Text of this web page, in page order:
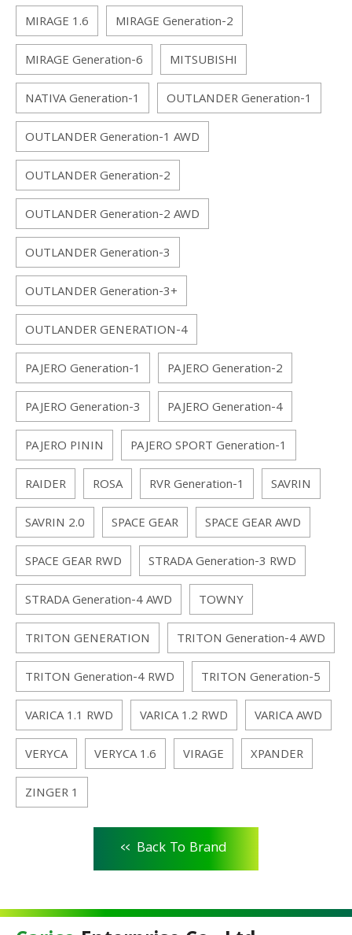
MIRAGE 1.6
MIRAGE Generation-2
MIRAGE Generation-6
MITSUBISHI
NATIVA Generation-1
OUTLANDER Generation-1
OUTLANDER Generation-1 AWD
OUTLANDER Generation-2
OUTLANDER Generation-2 AWD
OUTLANDER Generation-3
OUTLANDER Generation-3+
OUTLANDER GENERATION-4
PAJERO Generation-1
PAJERO Generation-2
PAJERO Generation-3
PAJERO Generation-4
PAJERO PININ
PAJERO SPORT Generation-1
RAIDER
ROSA RVR Generation-1
SAVRIN
SAVRIN 2.0
SPACE GEAR
SPACE GEAR AWD
SPACE GEAR RWD
STRADA Generation-3 RWD
STRADA Generation-4 AWD
TOWNY
TRITON GENERATION
TRITON Generation-4 AWD
TRITON Generation-4 RWD
TRITON Generation-5
VARICA 1.1 RWD
VARICA 1.2 RWD
VARICA AWD
VERYCA
VERYCA 1.6 VIRAGE
XPANDER
ZINGER 1
<< Back To Brand